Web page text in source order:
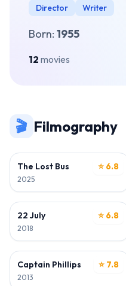
Director Writer
Born: 1955
12 movies
🎬 Filmography
⭐ 6.8
The Lost Bus
2025
⭐ 6.8
DIRECTOR • WRITER
22 July
2018
⭐ 7.8
DIRECTOR
Captain Phillips
2013